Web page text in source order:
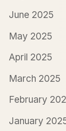
June 2025
May 2025
April 2025
March 2025
February
January